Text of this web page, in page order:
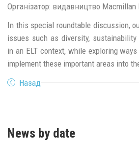
Організатор: видавництво Macmillan
In this special roundtable discussion,
issues such as diversity,
in an ELT context, while exploring
implement these important areas into
Назад
News by date